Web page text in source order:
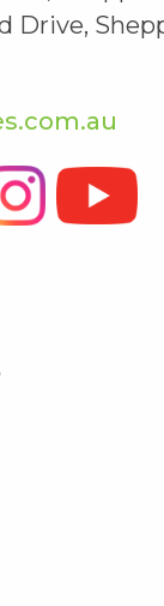
Drive,